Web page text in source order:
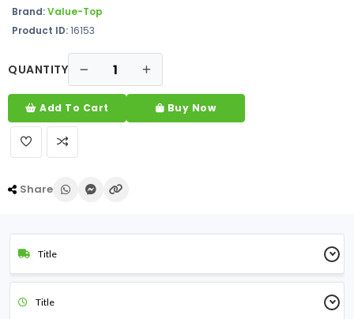
Brand:Value-Top
Product ID:16153
QUANTITY
Add To Cart Buy Now
Share
Title
Title